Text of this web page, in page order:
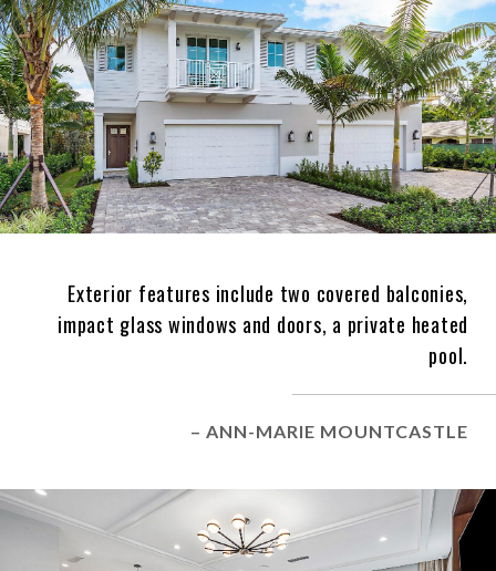
Exterior features include two covered balconies,
impact glass windows and doors, a private heated
pool.
– ANN-MARIE MOUNTCASTLE